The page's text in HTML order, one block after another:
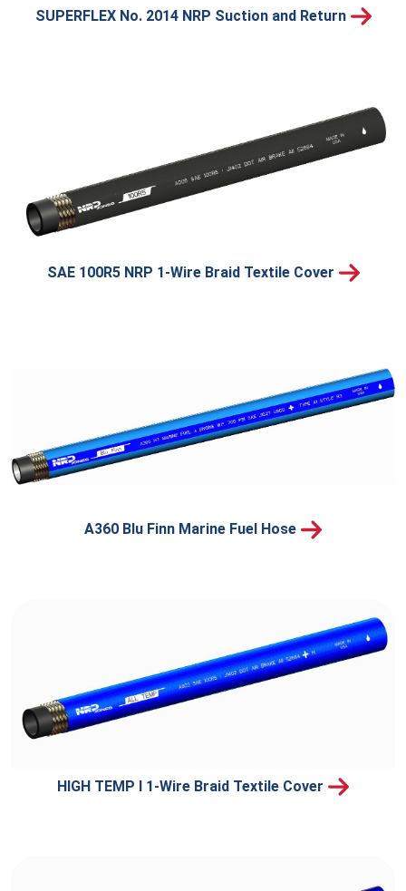
SUPERFLEX No. 2014 NRP Suction and Return
SAE 100R5 NRP 1-Wire Braid Textile Cover
A360 Blu Finn Marine Fuel Hose
HIGH TEMP I 1-Wire Braid Textile Cover